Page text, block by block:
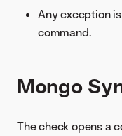
Any exception
command.
Mongo
The check opens a